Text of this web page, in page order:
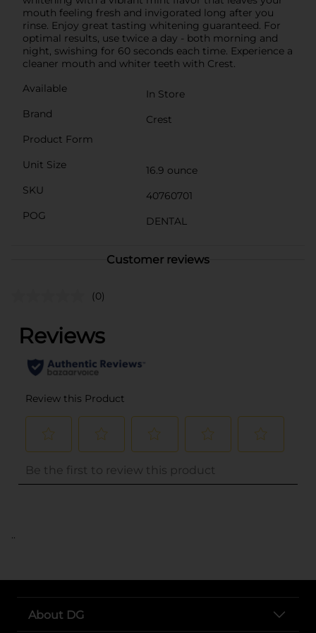
mouth feeling fresh and invigorated long after you
rinse. Enjoy great tasting whitening guaranteed. For
optimal results, use twice a day - both morning and
night, swishing for 60 seconds each time. Experience a
cleaner mouth and whiter teeth with Crest.
Available
In Store
Brand
Crest
Product Form
Unit Size
16.9 ounce
SKU
40760701
POG
DENTAL
Customer reviews
(0)
..
About DG